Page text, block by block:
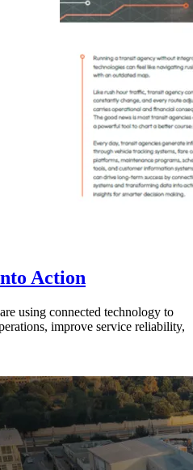
Action
using connected technology to
improve service reliability,